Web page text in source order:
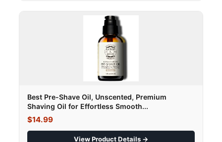
Best Pre-Shave Oil, Unscented, Premium
Shaving Oil for Effortless Smooth...
$14.99
View Product Details →